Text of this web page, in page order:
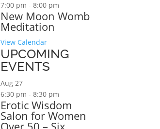
7:00 pm -8:00 pm
New Moon Womb
Meditation
View Calendar
UPCOMING
EVENTS
Aug27
6:30 pm -8:30 pm
Erotic Wisdom
Salon for Women
Over 50 – Six